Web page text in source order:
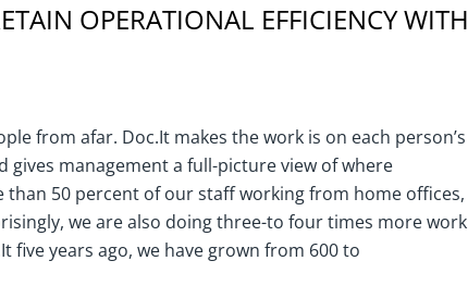
OPERATIONAL EFFICIENCY WITH
from afar. Doc.It makes the work is on each person’s
gives management a full-picture view of where
50 percent of our staff working from home offices,
we are also doing three-to four times more work
years ago, we have grown from 600 to